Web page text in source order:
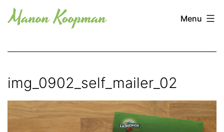
Skip
toManon
Menu
img_0902_self_mailer_02